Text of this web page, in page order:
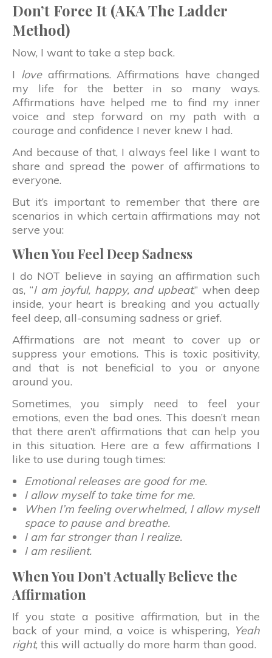
Don’t Force It (AKA The Ladder
Method)
Now, I want to take a step back.
I loveaffirmations. Affirmations have changed
my life for the better in so many ways.
Affirmations have helped me to find my inner
voice and step forward on my path with a
courage and confidence I never knew I had.
And because of that, I always feel like I want to
share and spread the power of affirmations to
everyone.
But it’s important to remember that there are
scenarios in which certain affirmations may not
serve you:
When You Feel Deep Sadness
I do NOT believe in saying an affirmation such
as, “I am joyful, happy, and upbeat,” when deep
inside, your heart is breaking and you actually
feel deep, all-consuming sadness or grief.
Affirmations are not meant to cover up or
suppress your emotions. This is toxic positivity,
and that is not beneficial to you or anyone
around you.
Sometimes, you simply need to feel your
emotions, even the bad ones. This doesn’t mean
that there aren’t affirmations that can help you
in this situation. Here are a few affirmations I
like to use during tough times:
Emotional releases are good for me.
I allow myself to take time for me.
When I’m feeling overwhelmed, I allow myself
space to pause and breathe.
I am far stronger than I realize.
I am resilient.
When You Don’t Actually Believe the
Affirmation
If you state a positive affirmation, but in the
back of your mind, a voice is whispering, Yeah
right, this will actually do more harm than good.